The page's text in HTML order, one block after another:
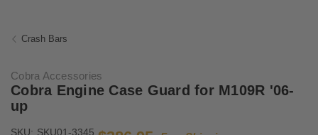
Crash Bars
Cobra Accessories
Cobra Engine Case Guard for M109R '06-
up
SKU: SKU01-3345